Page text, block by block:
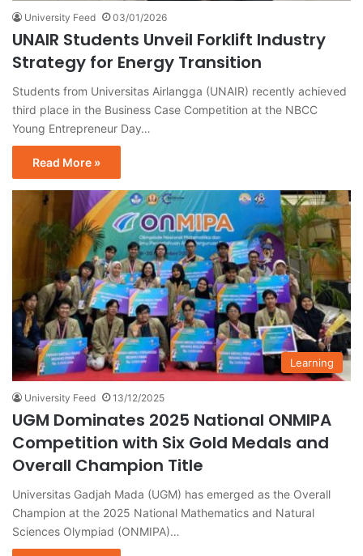
University Feed 03/01/2026
UNAIR Students Unveil Forklift Industry
Strategy for Energy Transition
Students from Universitas Airlangga (UNAIR) recently achieved
third place in the Business Case Competition at the NBCC
Young Entrepreneur Day…
Read More »
Learning
University Feed 13/12/2025
UGM Dominates 2025 National ONMIPA
Competition with Six Gold Medals and
Overall Champion Title
Universitas Gadjah Mada (UGM) has emerged as the Overall
Champion at the 2025 National Mathematics and Natural
Sciences Olympiad (ONMIPA)…